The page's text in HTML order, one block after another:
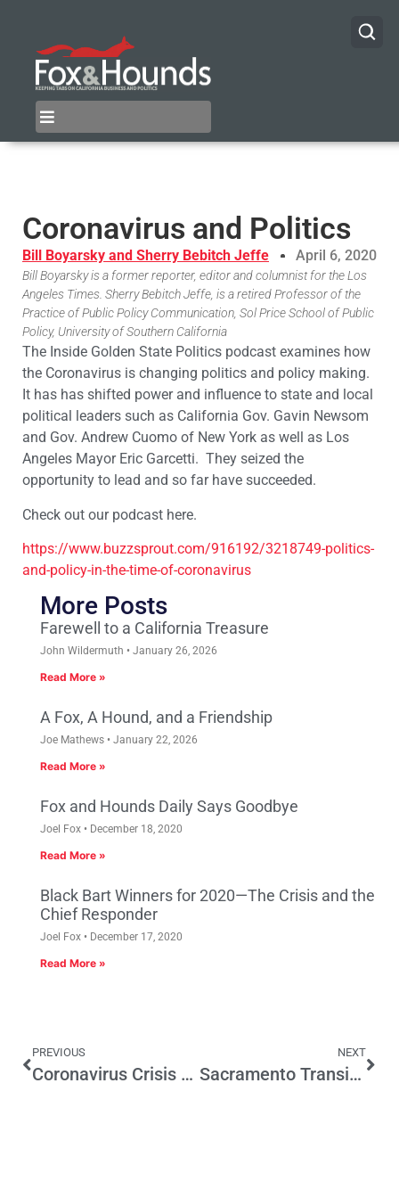
Coronavirus and Politics
Bill Boyarsky and Sherry Bebitch Jeffe April 6, 2020
Bill Boyarsky is a former reporter, editor and columnist for the Los
Angeles Times. Sherry Bebitch Jeffe, is a retired Professor of the
Practice of Public Policy Communication, Sol Price School of Public
Policy, University of Southern California
The Inside Golden State Politics podcast examines how
the Coronavirus is changing politics and policy making.
It has has shifted power and influence to state and local
political leaders such as California Gov. Gavin Newsom
and Gov. Andrew Cuomo of New York as well as Los
Angeles Mayor Eric Garcetti. They seized the
opportunity to lead and so far have succeeded.
Check out our podcast here.
https://www.buzzsprout.com/916192/3218749-politics-
and-policy-in-the-time-of-coronavirus
More Posts
Farewell to a California Treasure
John Wildermuth January 26, 2026
Read More »
A Fox, A Hound, and a Friendship
Joe Mathews January 22, 2026
Read More »
Fox and Hounds Daily Says Goodbye
Joel Fox December 18, 2020
Read More »
Black Bart Winners for 2020—The Crisis and the
Chief Responder
Joel Fox December 17, 2020
Read More »
PREVIOUS
Coronavirus Crisis Brings Out Newspapers Importance–and Vulnerabilities
NEXT
Sacramento Transit Authority, This is No Time to Move Ahead with a Tax Increase